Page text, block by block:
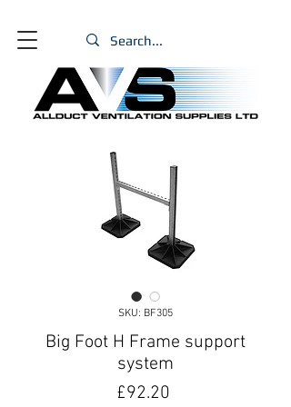
SKU: BF305
Big Foot H Frame support
system
£92.20